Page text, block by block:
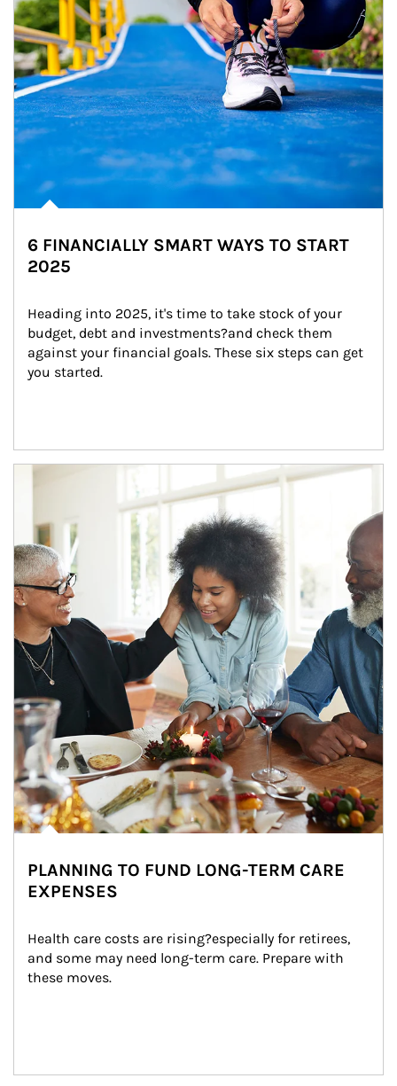
6 FINANCIALLY SMART WAYS TO START
2025
Heading into 2025, it's time to take stock of your
budget, debt and investments?and check them
against your financial goals. These six steps can get
you started.
Article Image
PLANNING TO FUND LONG-TERM CARE
EXPENSES
Health care costs are rising?especially for retirees,
and some may need long-term care. Prepare with
these moves.